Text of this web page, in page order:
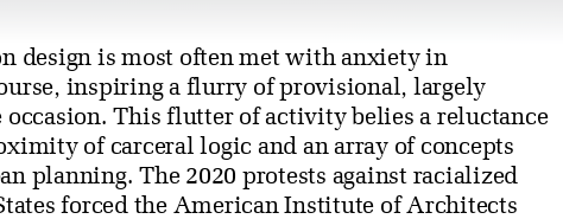
design is most often met with anxiety in
inspiring a flurry of provisional, largely
This flutter of activity belies a reluctance
of carceral logic and an array of concepts
planning. The 2020 protests against racialized
forced the American Institute of Architects